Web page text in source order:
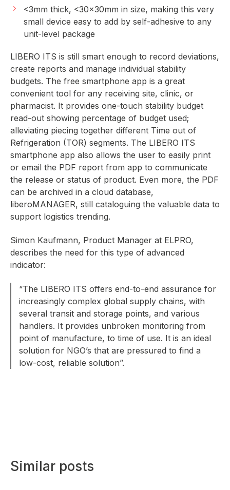
<3mm thick, <30x30mm in size, making this very
small device easy to add by self-adhesive to any
unit-level package
LIBERO ITS is still smart enough to record deviations,
create reports and manage individual stability
budgets. The free smartphone app is a great
convenient tool for any receiving site, clinic, or
pharmacist. It provides one-touch stability budget
read-out showing percentage of budget used;
alleviating piecing together different Time out of
Refrigeration (TOR) segments. The LIBERO ITS
smartphone app also allows the user to easily print
or email the PDF report from app to communicate
the release or status of product. Even more, the PDF
can be archived in a cloud database,
liberoMANAGER, still cataloguing the valuable data to
support logistics trending.
Simon Kaufmann, Product Manager at ELPRO,
describes the need for this type of advanced
indicator:
“The LIBERO ITS offers end-to-end assurance for
increasingly complex global supply chains, with
several transit and storage points, and various
handlers. It provides unbroken monitoring from
point of manufacture, to time of use. It is an ideal
solution for NGO’s that are pressured to find a
low-cost, reliable solution”.
Similar posts